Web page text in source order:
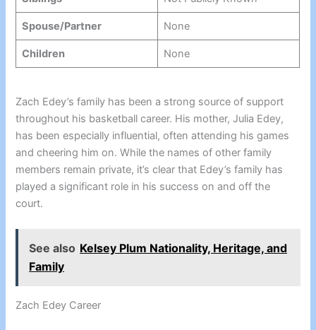
Spouse/Partner None
Children None
Zach Edey’s family has been a strong source of support
throughout his basketball career. His mother, Julia Edey,
has been especially influential, often attending his games
and cheering him on. While the names of other family
members remain private, it’s clear that Edey’s family has
played a significant role in his success on and off the
court.
See also Kelsey Plum Nationality, Heritage, and
Family
Zach Edey Career